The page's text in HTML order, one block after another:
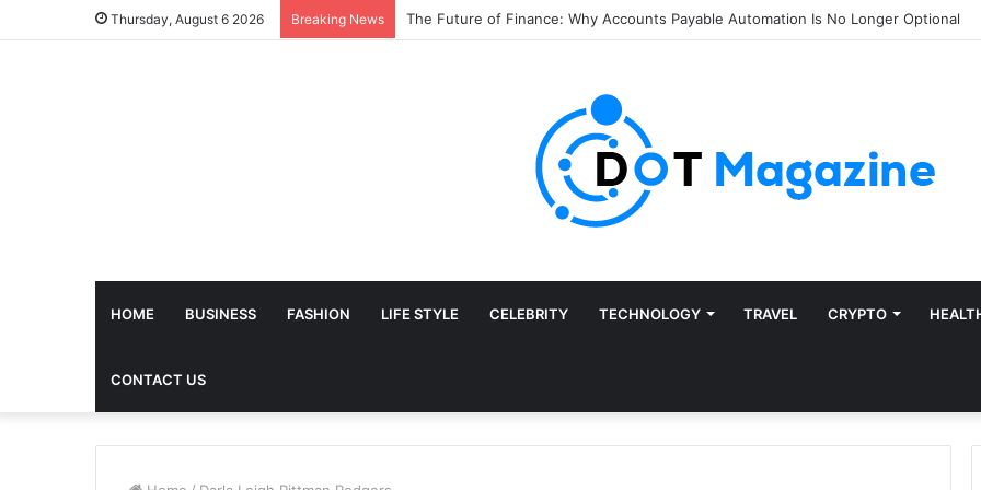
Thursday, August 6 2026 Breaking News The Future of Finance: Why Accounts Payable Automation Is No Longer Optional
HOME BUSINESS FASHION LIFE STYLE CELEBRITY TECHNOLOGY TRAVEL CRYPTO
CONTACT US